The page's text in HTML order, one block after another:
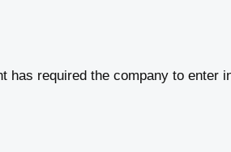
has required the company to enter